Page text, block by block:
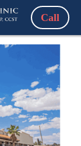
Call